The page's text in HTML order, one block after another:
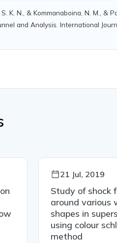
S. K. N., & Kommanaboina, N. M., &
and Analysis. International
21 Jul, 2019
Study of shock
around various
shapes in
using colour
method